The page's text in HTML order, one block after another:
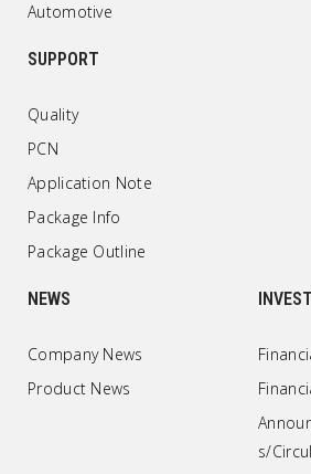
Automotive
SUPPORT
Quality
PCN
Application Note
Package Info
Package Outline
NEWS
Company News
Product News
s/